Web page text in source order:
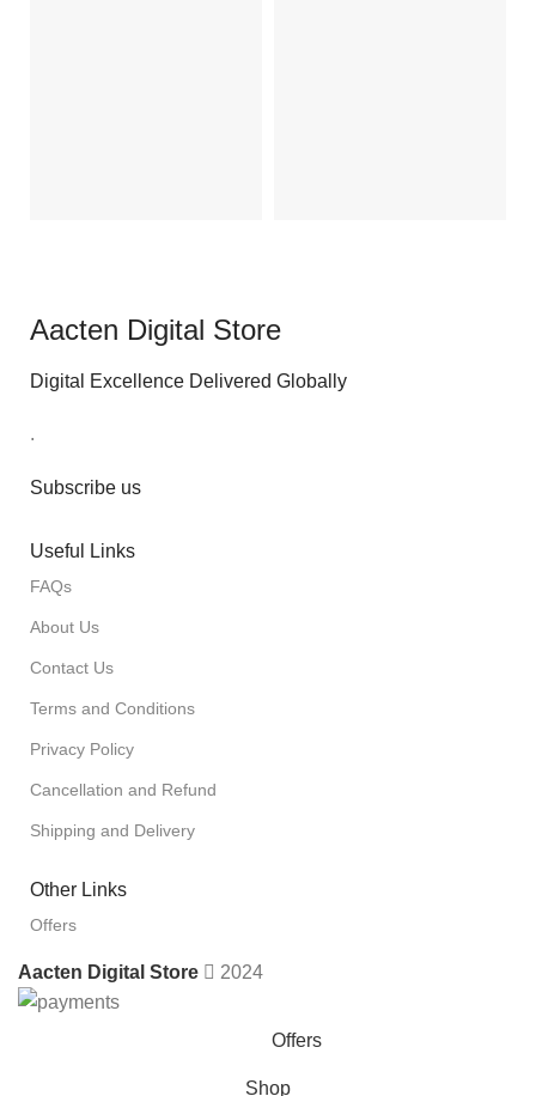
Aacten Digital Store
Digital Excellence Delivered Globally
.
Subscribe us
Useful Links
FAQs
About Us
Contact Us
Terms and Conditions
Privacy Policy
Cancellation and Refund
Shipping and Delivery
Other Links
Offers
Aacten Digital Store 2024
Offers
Shop